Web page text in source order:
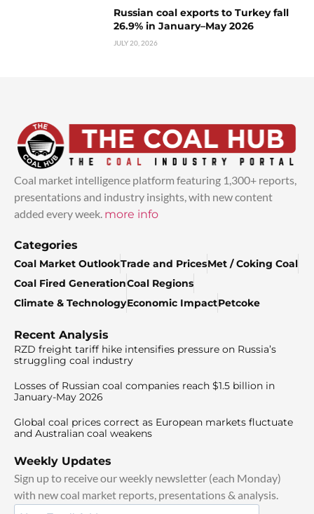
Russian coal exports to Turkey fall
26.9% in January–May 2026
JULY 20, 2026
Coal market intelligence platform featuring 1,300+ reports,
presentations and industry insights, with new content
added every week. more info
Categories
Coal Market OutlookTrade and PricesMet / Coking Coal
Coal Fired GenerationCoal Regions
Climate & TechnologyEconomic ImpactPetcoke
Recent Analysis
RZD freight tariff hike intensifies pressure on Russia’s
struggling coal industry
Losses of Russian coal companies reach $1.5 billion in
January-May 2026
Global coal prices correct as European markets fluctuate
and Australian coal weakens
Weekly Updates
Sign up to receive our weekly newsletter (each Monday)
with new coal market reports, presentations & analysis.